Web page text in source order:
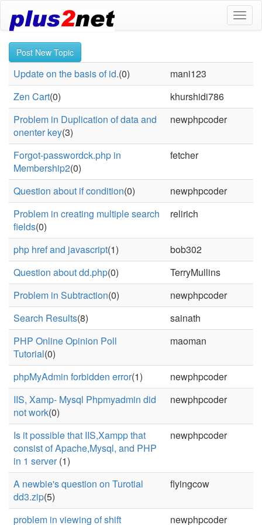
Post New Topic
Update on the basis of id.(0)
mani123
Zen Cart(0)
khurshidi786
Problem in Duplication of data and
onenter key(3)
newphpcoder
Forgot-passwordck.php in
Membership2(0)
fetcher
Question about if condition(0)
newphpcoder
Problem in creating multiple search
fields(0)
relirich
php href and javascript(1)
bob302
Question about dd.php(0)
TerryMullins
Problem in Subtraction(0)
newphpcoder
Search Results(8)
sainath
PHP Online Opinion Poll
Tutorial(0)
maoman
phpMyAdmin forbidden error(1)
newphpcoder
IIS, Xamp- Mysql Phpmyadmin did
not work(0)
newphpcoder
Is it possible that IIS,Xampp that
consist of Apache,Mysql, and PHP
in 1 server(1)
newphpcoder
A newbie's question on Turotial
dd3.zip(5)
flyingcow
problem in viewing of shift newphpcoder